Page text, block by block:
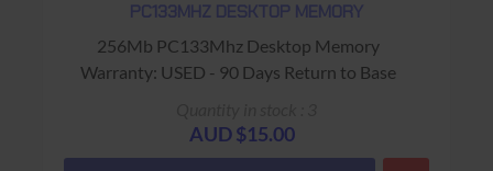
PC133MHZ DESKTOP MEMORY
256Mb PC133Mhz Desktop Memory
Warranty: USED - 90 Days Return to Base
AUD $15.00